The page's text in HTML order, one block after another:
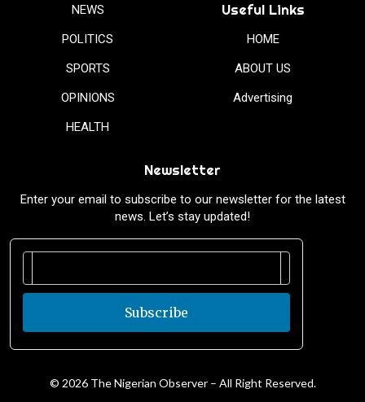
NEWS
POLITICS
SPORTS
OPINIONS
HEALTH
Useful Links
HOME
ABOUT US
Advertising
Newsletter
Enter your email to subscribe to our newsletter for the latest
news. Let’s stay updated!
Subscribe
© 2026 The Nigerian Observer – All Right Reserved.